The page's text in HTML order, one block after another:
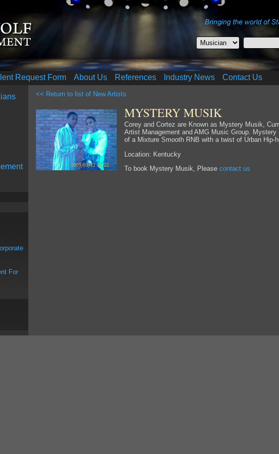
Request Form About Us References Industry News Contact Us
For
<< Return to list of New Artists
MYSTERY MUSIK
Corey and Cortez are Known as Mystery Musik,
Artist Management and AMG Music Group.
of a Mixture Smooth RNB with a twist of Urban Hip-
Location: Kentucky
To book Mystery Musik, Please contact us